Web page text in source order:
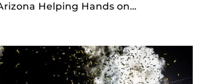
Helping Hands on…